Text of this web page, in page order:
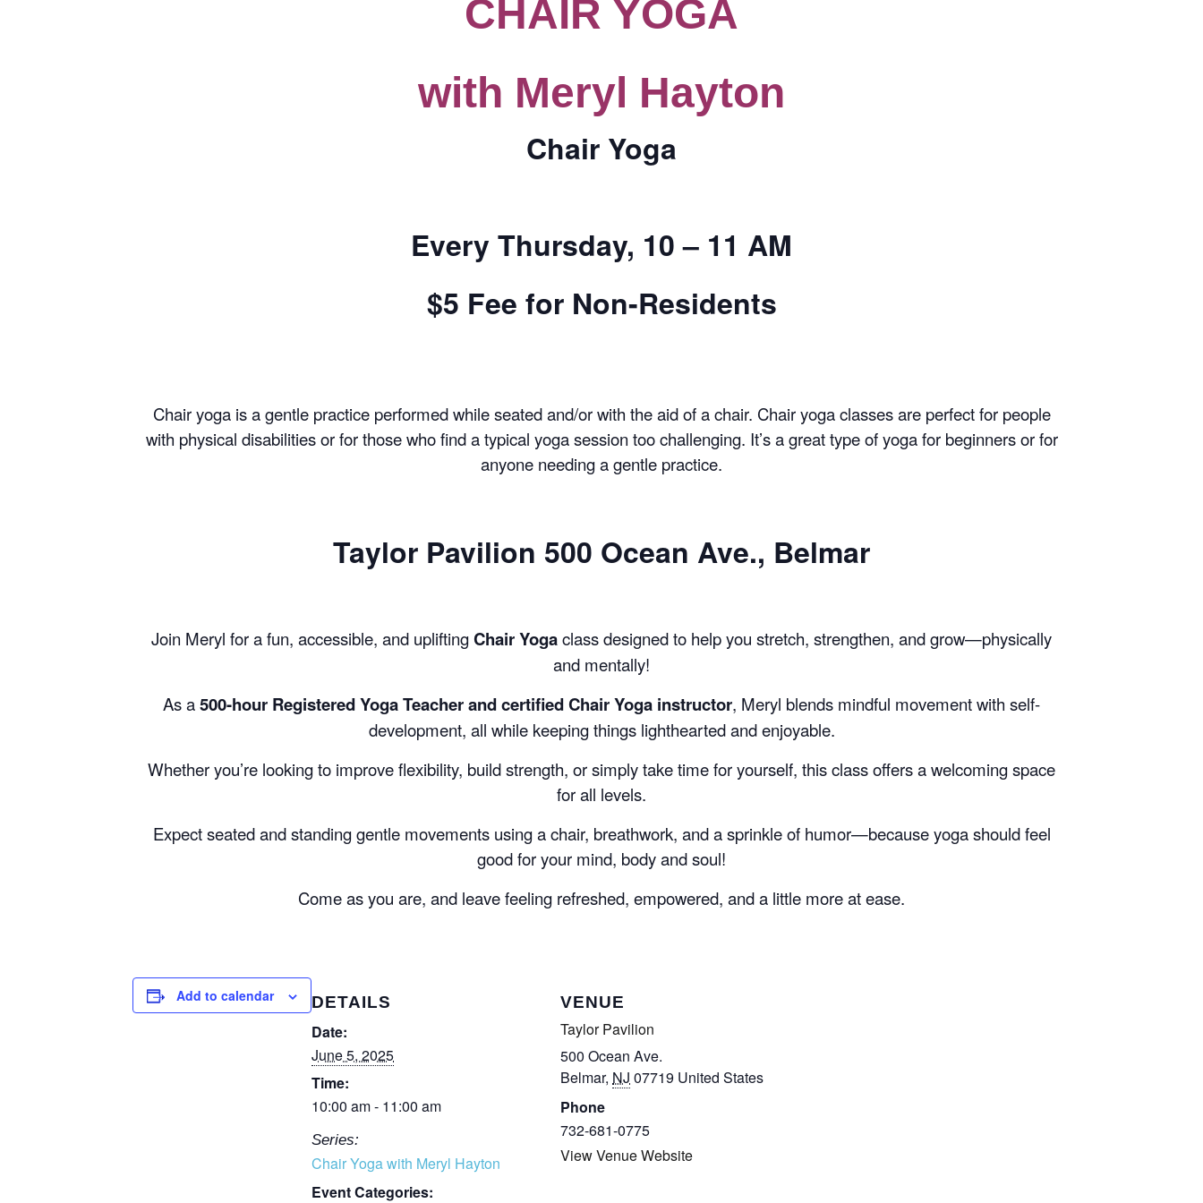
AUTHORS – FALL
2026 BEACH
TICKETS
CHECKOUT
COMPLETED
CHAIR YOGA
with Meryl Hayton
Chair Yoga
Every Thursday, 10 – 11 AM
$5 Fee for Non-Residents
Chair yoga is a gentle practice performed while seated and/or with the aid of a chair. Chair yoga classes are perfect for people
with physical disabilities or for those who find a typical yoga session too challenging. It’s a great type of yoga for beginners or for
anyone needing a gentle practice.
Taylor Pavilion 500 Ocean Ave., Belmar
Join Meryl for a fun, accessible, and upliftingChair Yogaclass designed to help you stretch, strengthen, and grow—physically
and mentally!
As a500-hour Registered Yoga Teacher and certified Chair Yoga instructor, Meryl blends mindful movement with self-
development, all while keeping things lighthearted and enjoyable.
Whether you’re looking to improve flexibility, build strength, or simply take time for yourself, this class offers a welcoming space
for all levels.
Expect seated and standing gentle movements using a chair, breathwork, and a sprinkle of humor—because yoga should feel
good for your mind, body and soul!
Come as you are, and leave feeling refreshed, empowered, and a little more at ease.
Add to calendar DETAILS
Date:
June 5, 2025
Time:
10:00 am - 11:00 am
Series:
Chair Yoga with Meryl Hayton
Event Categories:
VENUE
Taylor Pavilion
500 Ocean Ave.
Belmar, NJ 07719 United States
Phone
732-681-0775
View Venue Website